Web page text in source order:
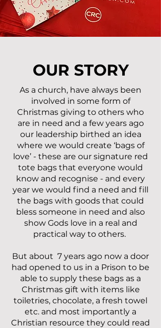
OUR STORY
As a church, have always been
involved in some form of
Christmas giving to others who
are in need and a few years ago
our leadership birthed an idea
where we would create ‘bags of
love’ - these are our signature red
tote bags that everyone would
know and recognise - and every
year we would find a need and fill
the bags with goods that could
bless someone in need and also
show Gods love in a real and
practical way to others.
But about 7 years ago now a door
had opened to us in a Prison to be
able to supply these bags as a
Christmas gift with items like
toiletries, chocolate, a fresh towel
etc. and most importantly a
Christian resource they could read